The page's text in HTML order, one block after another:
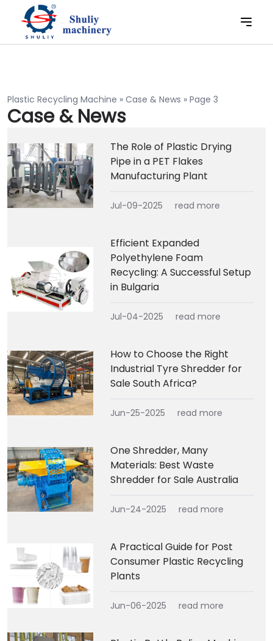
Plastic Recycling Machine » Case & News » Page 3
Case & News
The Role of Plastic Drying
Pipe in a PET Flakes
Manufacturing Plant
Jul-09-2025 read more
Efficient Expanded
Polyethylene Foam
Recycling: A Successful Setup
in Bulgaria
Jul-04-2025 read more
How to Choose the Right
Industrial Tyre Shredder for
Sale South Africa?
Jun-25-2025 read more
One Shredder, Many
Materials: Best Waste
Shredder for Sale Australia
Jun-24-2025 read more
A Practical Guide for Post
Consumer Plastic Recycling
Plants
Jun-06-2025 read more